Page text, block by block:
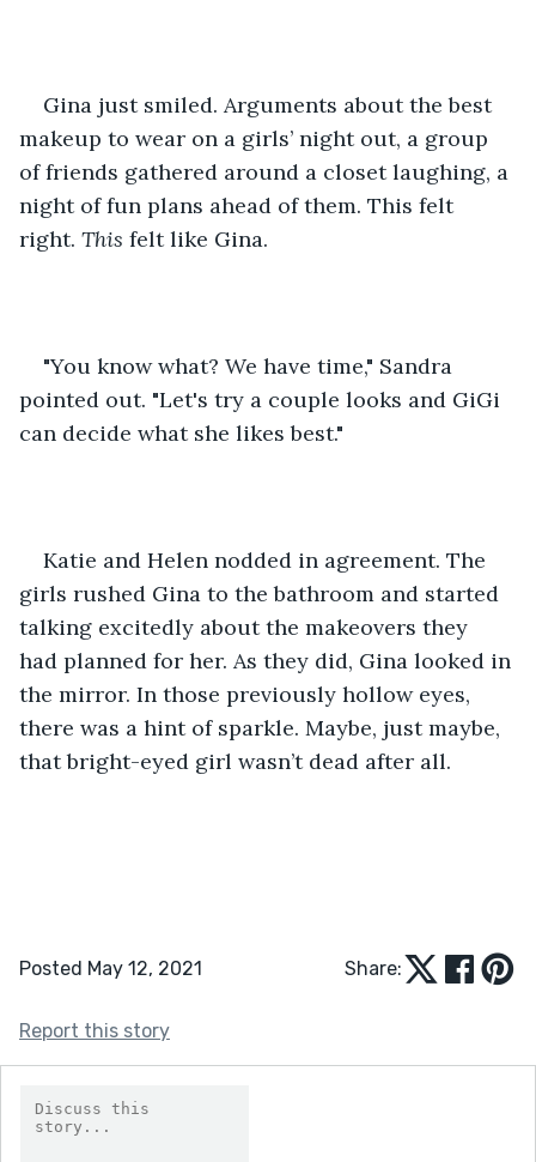
Gina just smiled. Arguments about the best
makeup to wear on a girls’ night out, a group
of friends gathered around a closet laughing, a
night of fun plans ahead of them. This felt
right. This felt like Gina.
"You know what? We have time," Sandra
pointed out. "Let's try a couple looks and GiGi
can decide what she likes best."
Katie and Helen nodded in agreement. The
girls rushed Gina to the bathroom and started
talking excitedly about the makeovers they
had planned for her. As they did, Gina looked in
the mirror. In those previously hollow eyes,
there was a hint of sparkle. Maybe, just maybe,
that bright-eyed girl wasn’t dead after all.
Posted May 12, 2021 Share:
Report this story